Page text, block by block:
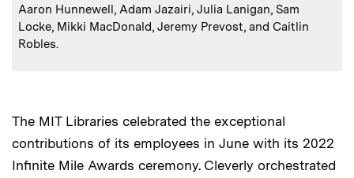
Aaron Hunnewell, Adam Jazairi, Julia Lanigan, Sam
Locke, Mikki MacDonald, Jeremy Prevost, and Caitlin
Robles.
The MIT Libraries celebrated the exceptional
contributions of its employees in June with its 2022
Infinite Mile Awards ceremony. Cleverly orchestrated